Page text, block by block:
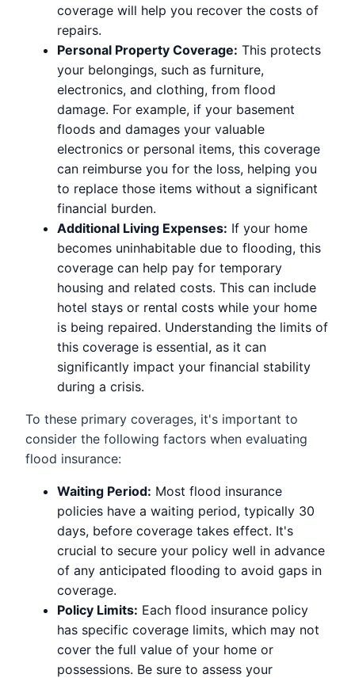
coverage will help you recover the costs of
repairs.
Personal Property Coverage: This protects
your belongings, such as furniture,
electronics, and clothing, from flood
damage. For example, if your basement
floods and damages your valuable
electronics or personal items, this coverage
can reimburse you for the loss, helping you
to replace those items without a significant
financial burden.
Additional Living Expenses: If your home
becomes uninhabitable due to flooding, this
coverage can help pay for temporary
housing and related costs. This can include
hotel stays or rental costs while your home
is being repaired. Understanding the limits of
this coverage is essential, as it can
significantly impact your financial stability
during a crisis.
To these primary coverages, it's important to
consider the following factors when evaluating
flood insurance:
Waiting Period: Most flood insurance
policies have a waiting period, typically 30
days, before coverage takes effect. It's
crucial to secure your policy well in advance
of any anticipated flooding to avoid gaps in
coverage.
Policy Limits: Each flood insurance policy
has specific coverage limits, which may not
cover the full value of your home or
possessions. Be sure to assess your